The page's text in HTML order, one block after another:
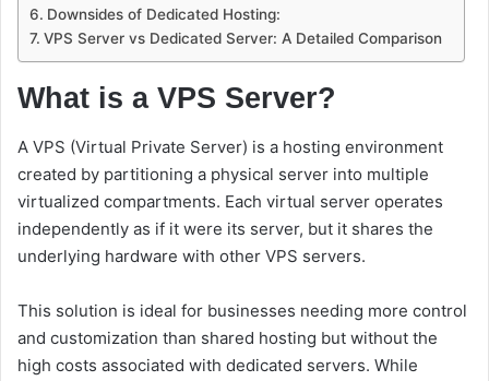
Downsides of Dedicated Hosting:
VPS Server vs Dedicated Server: A Detailed Comparison
What is a VPS Server?
A VPS (Virtual Private Server) is a hosting environment
created by partitioning a physical server into multiple
virtualized compartments. Each virtual server operates
independently as if it were its server, but it shares the
underlying hardware with other VPS servers.
This solution is ideal for businesses needing more control
and customization than shared hosting but without the
high costs associated with dedicated servers. While